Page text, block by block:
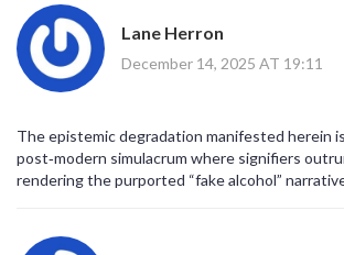
insufficient without active community
Collaborative efforts between fact‑checkers,
citizens can foster a healthier information
In practice, when a rumor is debunked,
sensational claims and seeking corroboration.
Ultimately, a collective commitment to
public health and social cohesion.
Lane Herron
December 14, 2025 AT 19:11
The epistemic degradation manifested herein
post‑modern simulacrum where signifiers
rendering the purported “fake alcohol”